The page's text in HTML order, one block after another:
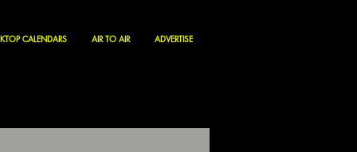
CALENDARS AIR TO AIR ADVERTISE